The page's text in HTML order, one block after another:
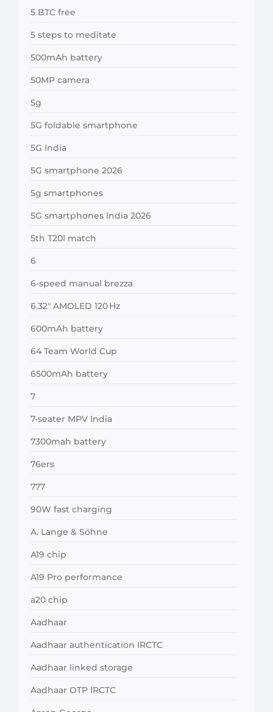
5 BTC free
5 steps to meditate
500mAh battery
50MP camera
5g
5G foldable smartphone
5G India
5G smartphone 2026
5g smartphones
5G smartphones India 2026
5th T20I match
6
6-speed manual brezza
6.32″ AMOLED 120 Hz
600mAh battery
64 Team World Cup
6500mAh battery
7
7-seater MPV India
7300mah battery
76ers
777
90W fast charging
A. Lange & Söhne
A19 chip
A19 Pro performance
a20 chip
Aadhaar
Aadhaar authentication IRCTC
Aadhaar linked storage
Aadhaar OTP IRCTC